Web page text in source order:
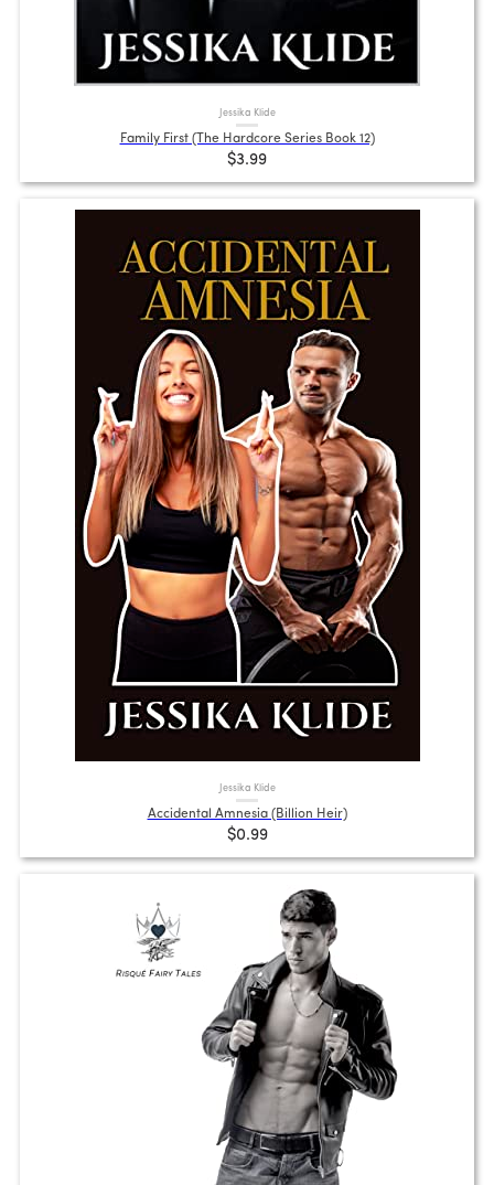
Jessika Klide
Family First (The Hardcore Series Book 12)
$3.99
Jessika Klide
Accidental Amnesia (Billion Heir)
$0.99